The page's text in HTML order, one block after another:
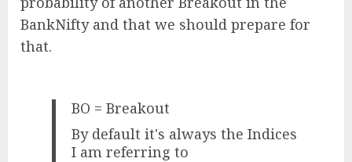
BankNifty and that we should prepare for
that.
BO = Breakout
By default it's always the Indices
I am referring to